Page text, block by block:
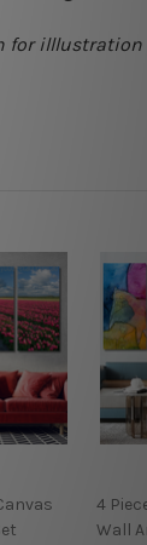
for illlustration
4
Wall